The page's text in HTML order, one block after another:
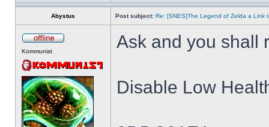
Abystus Post subject: Re: [SNES]The Legend of Zelda a Link
Kommunist Ask and you shall
Disable Low